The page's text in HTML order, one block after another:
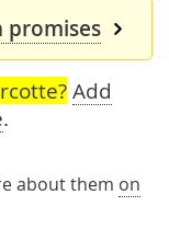
promises
Add
.
about them on